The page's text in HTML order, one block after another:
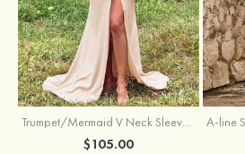
Trumpet/Mermaid V Neck Sleeveless Floor-Length Stretch Satin Bridesmaid Dress with Pleated Split
$105.00